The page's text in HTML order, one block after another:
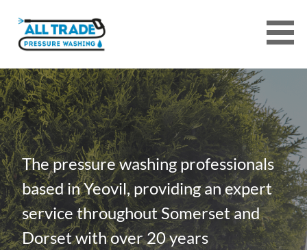
content
ALL TRADE PRESSURE WASHING
SERVICES
The pressure washing professionals
based in Yeovil, providing an expert
service throughout Somerset and
Dorset with over 20 years